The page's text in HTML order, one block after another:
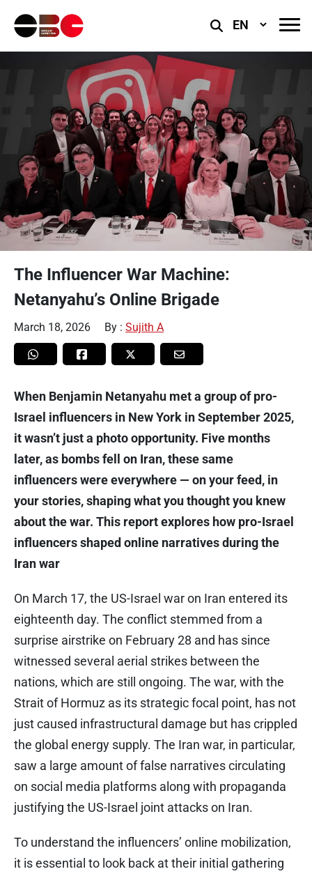
Select
The Influencer War Machine:
Netanyahu’s Online Brigade
March 18, 2026 By : Sujith A
When Benjamin Netanyahu met a group of pro-
Israel influencers in New York in September 2025,
it wasn’t just a photo opportunity. Five months
later, as bombs fell on Iran, these same
influencers were everywhere — on your feed, in
your stories, shaping what you thought you knew
about the war. This report explores how pro-Israel
influencers shaped online narratives during the
Iran war
On March 17, the US-Israel war on Iran entered its
eighteenth day. The conflict stemmed from a
surprise airstrike on February 28 and has since
witnessed several aerial strikes between the
nations, which are still ongoing. The war, with the
Strait of Hormuz as its strategic focal point, has not
just caused infrastructural damage but has crippled
the global energy supply. The Iran war, in particular,
saw a large amount of false narratives circulating
on social media platforms along with propaganda
justifying the US-Israel joint attacks on Iran.
To understand the influencers’ online mobilization,
it is essential to look back at their initial gathering